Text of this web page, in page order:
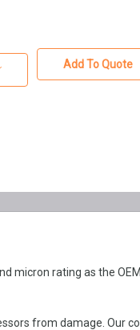
Add To Quote
micron rating as the
from damage. Our